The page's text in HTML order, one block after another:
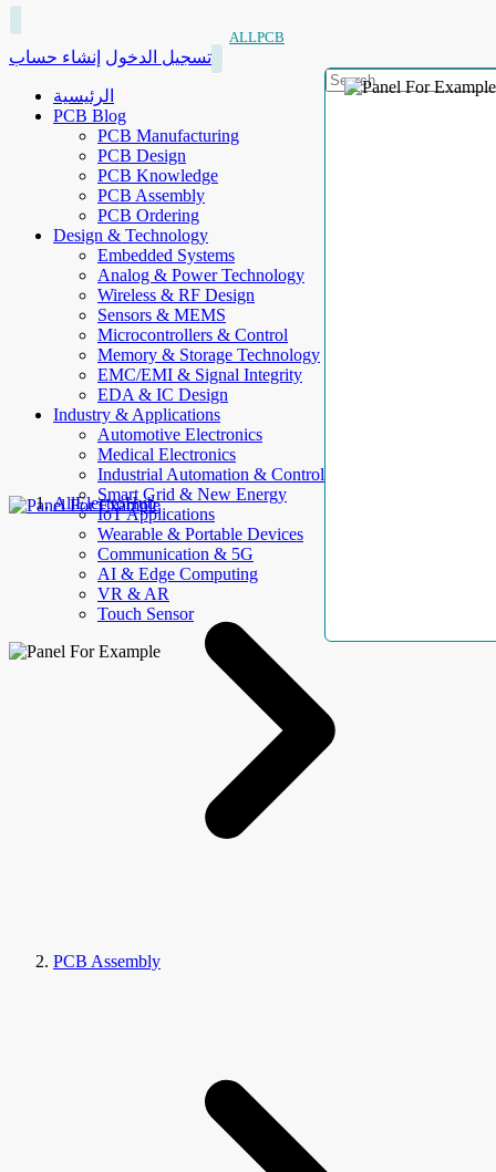
ALLPCB
تسجيل الدخول إنشاء حساب
الرئيسية
PCB Blog
PCB Manufacturing
PCB Design
PCB Knowledge
PCB Assembly
PCB Ordering
Design & Technology
Embedded Systems
Analog & Power Technology
Wireless & RF Design
Sensors & MEMS
Microcontrollers & Control
Memory & Storage Technology
EMC/EMI & Signal Integrity
EDA & IC Design
Industry & Applications
Automotive Electronics
Medical Electronics
Industrial Automation & Control
Smart Grid & New Energy
IoT Applications
Wearable & Portable Devices
Communication & 5G
AI & Edge Computing
VR & AR
Touch Sensor
AllElectroHub
PCB Assembly